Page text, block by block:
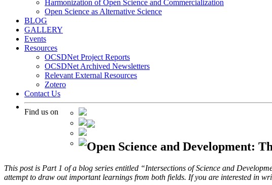
Harmonization of Open Science and Commercialization
Open Science as Alternative Science
BLOG
GALLERY
Events
Resources
OCSDNet Project Reports
OCSDNet Archived Newsletters
Relevant External Resources
Zotero
Contact Us
Find us on
Open Science and Development:
This post is Part 1 of a blog series entitled “Intersections of Science and
attempt to draw out important learnings from both fields. If you are interested in